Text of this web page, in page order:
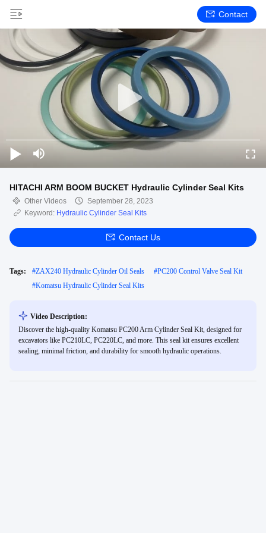
Contact
HITACHI ARM BOOM BUCKET Hydraulic Cylinder Seal Kits
Other Videos
September 28, 2023
Keyword: Hydraulic Cylinder Seal Kits
Contact Us
Tags: #ZAX240 Hydraulic Cylinder Oil Seals #PC200 Control Valve Seal Kit
#Komatsu Hydraulic Cylinder Seal Kits
Video Description:
Discover the high-quality Komatsu PC200 Arm Cylinder Seal Kit, designed for
excavators like PC210LC, PC220LC, and more. This seal kit ensures excellent
sealing, minimal friction, and durability for smooth hydraulic operations.